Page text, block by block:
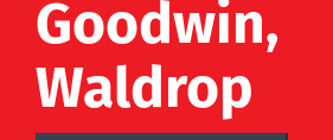
Goodwin,
Waldrop